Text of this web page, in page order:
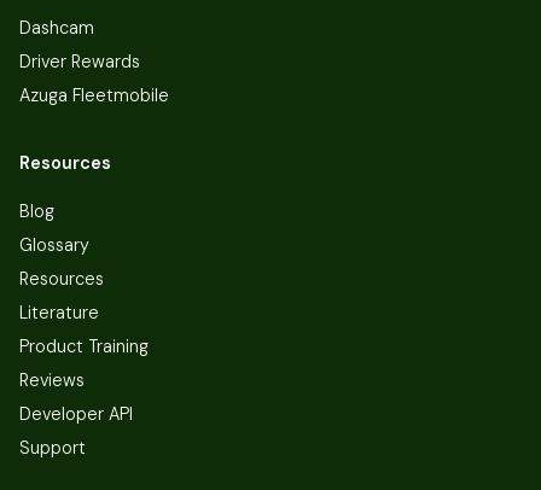
Dashcam
Driver Rewards
Azuga Fleetmobile
Resources
Blog
Glossary
Resources
Literature
Product Training
Reviews
Developer API
Support